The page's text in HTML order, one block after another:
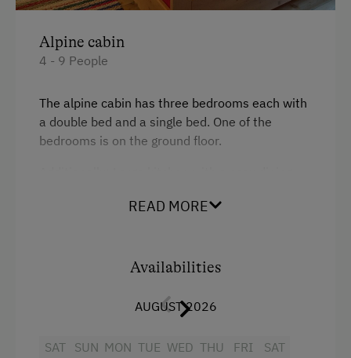
Tableware Provided
Catering & Meals
Activities at/near the Property
Alpine Pastures & Mountain Cabins
Alpine cabin
4 - 9 People
The alpine cabin has three bedrooms each with
a double bed and a single bed. One of the
bedrooms is on the ground floor.
bathroom with WC and shower (including hot
King size bed
READ MORE
Availabilities
AUGUST 2026
SAT
SUN MON TUE WED THU
FRI
SAT